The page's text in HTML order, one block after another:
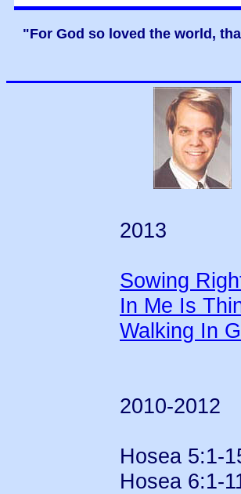
"For God so loved the world,
2013
Sowing
In Me Is
Walking In
2010-2012
Hosea 5:1-
Hosea 6:1-